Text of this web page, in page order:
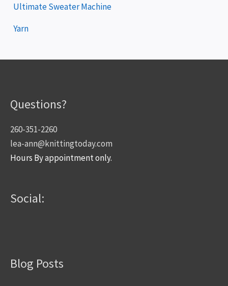
Ultimate Sweater Machine
Yarn
Questions?
260-351-2260
lea-ann@knittingtoday.com
Hours By appointment only.
Social:
Blog Posts